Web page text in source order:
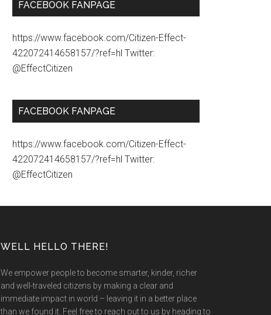
FACEBOOK FANPAGE
https://www.facebook.com/Citizen-Effect-
422072414658157/?ref=hl Twitter:
@EffectCitizen
FACEBOOK FANPAGE
https://www.facebook.com/Citizen-Effect-
422072414658157/?ref=hl Twitter:
@EffectCitizen
WELL HELLO THERE!
We empower people to become smarter, kinder, richer
and well-traveled citizens by making a clear and
immediate impact in world – leaving it in a better place
than we found it. Feel free to reach out to us by heading to